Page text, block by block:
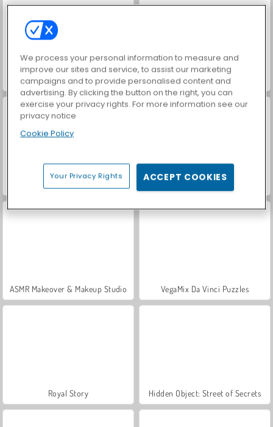
Idle Farm Snow Rush 3D
ASMR Makeover & Makeup Studio VegaMix Da Vinci Puzzles
Royal Story Hidden Object: Street of Secrets
We process your personal information to measure and
improve our sites and service, to assist our marketing
campaigns and to provide personalised content and
advertising. By clicking the button on the right, you can
exercise your privacy rights. For more information see our
privacy notice
Cookie Policy
Your Privacy Rights ACCEPT COOKIES